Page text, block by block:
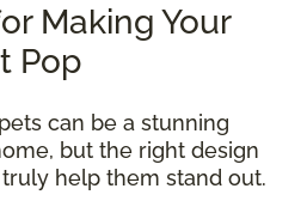
Making Your
Pop
can be a stunning
but the right design
help them stand out.